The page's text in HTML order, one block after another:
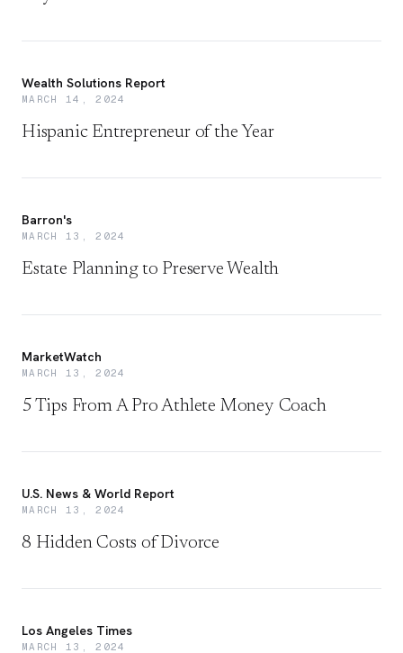
Wealth Solutions Report
MARCH 14, 2024
Hispanic Entrepreneur of the Year
Barron's
MARCH 13, 2024
Estate Planning to Preserve Wealth
MarketWatch
MARCH 13, 2024
5 Tips From A Pro Athlete Money Coach
U.S. News & World Report
MARCH 13, 2024
8 Hidden Costs of Divorce
Los Angeles Times
MARCH 13, 2024